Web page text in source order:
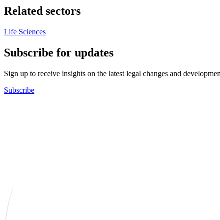
Related sectors
Life Sciences
Subscribe for updates
Sign up to receive insights on the latest legal changes and
Subscribe